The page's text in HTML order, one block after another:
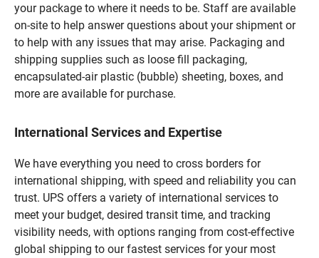
your package to where it needs to be. Staff are available
on-site to help answer questions about your shipment or
to help with any issues that may arise. Packaging and
shipping supplies such as loose fill packaging,
encapsulated-air plastic (bubble) sheeting, boxes, and
more are available for purchase.
International Services and Expertise
We have everything you need to cross borders for
international shipping, with speed and reliability you can
trust. UPS offers a variety of international services to
meet your budget, desired transit time, and tracking
visibility needs, with options ranging from cost-effective
global shipping to our fastest services for your most